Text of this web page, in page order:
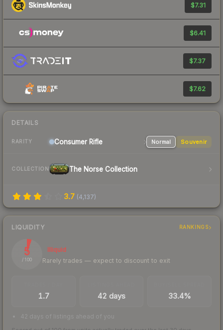
$7.31
$6.41
$7.37
$7.62
DETAILS
RARITY Consumer Rifle Normal Souvenir
COLLECTION The Norse Collection
3.7 (4,137)
LIQUIDITY RANKINGS
5
/ 100
Illiquid
Rarely trades — expect to discount to exit
1.7 42 days 33.4%
42 days of listings ahead of you